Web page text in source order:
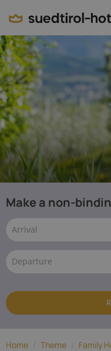
Region
Resort
Theme
Package
Accommodation
EN
The
best
Family
Hotels
in
South
Tyrol
Südtirol-Alto
Filz -
www.idm-
Make a non-
Home / Theme / Family